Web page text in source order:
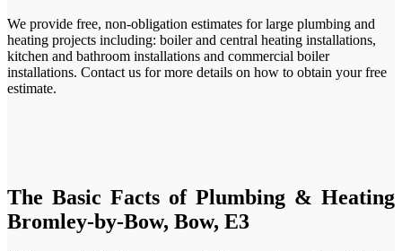
We provide free, non-obligation estimates for large plumbing and
heating projects including: boiler and central heating installations,
kitchen and bathroom installations and commercial boiler
installations. Contact us for more details on how to obtain your free
estimate.
The Basic Facts of Plumbing & Heating
Bromley-by-Bow, Bow, E3